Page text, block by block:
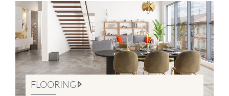
FLOORING